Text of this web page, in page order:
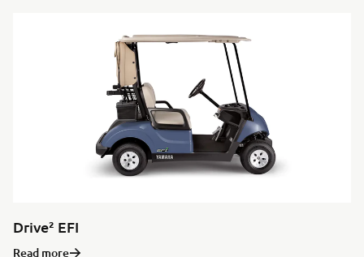
Drive² EFI
Read more